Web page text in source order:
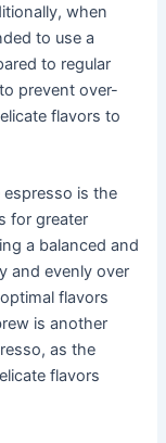
when
to use a
to regular
prevent over-
flavors to
is the
for greater
a balanced and
and evenly over
flavors
is another
as the
flavors